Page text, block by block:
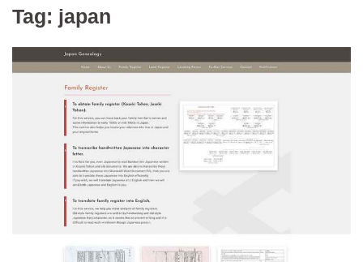
Tag: japan